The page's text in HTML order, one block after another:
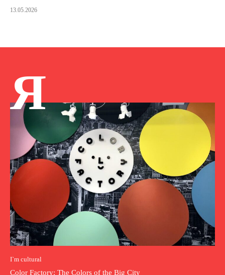
13.05.2026
Я
I`m cultural
Color Factory: The Colors of the Big City